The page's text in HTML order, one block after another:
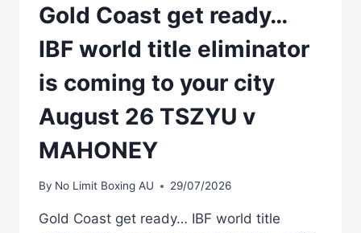
Gold Coast get ready…
IBF world title eliminator
is coming to your city
August 26 TSZYU v
MAHONEY
By No Limit Boxing AU 29/07/2026
Gold Coast get ready… IBF world title